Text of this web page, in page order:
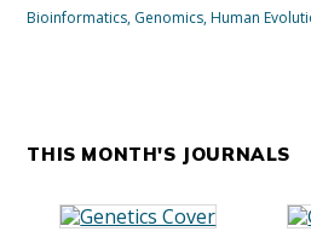
Bioinformatics, Genomics,Human
THIS MONTH'S JOURNALS